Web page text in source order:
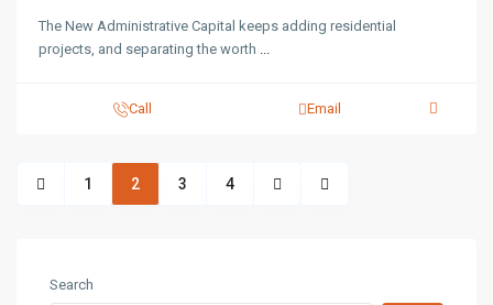
The New Administrative Capital keeps adding residential
projects, and separating the worth ...
Call Email
1 2 3 4
Search